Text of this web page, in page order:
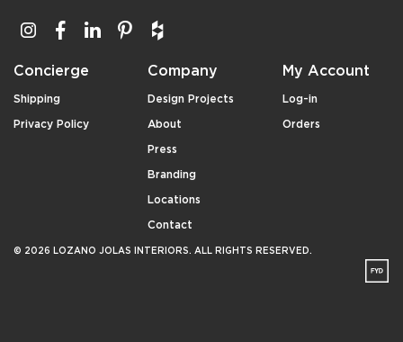
Concierge
Shipping
Privacy Policy
Company
Design Projects
About
Press
Branding
Locations
Contact
My Account
Log-in
Orders
© 2026 LOZANO JOLAS INTERIORS. ALL RIGHTS RESERVED.